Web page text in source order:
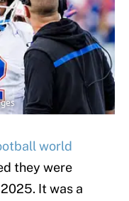
world
they were
It was a